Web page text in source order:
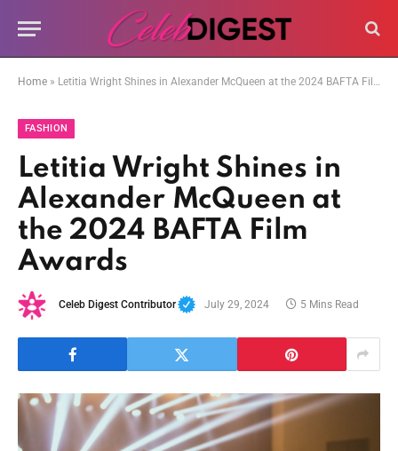
Home » Letitia Wright Shines in Alexander McQueen at the 2024 BAFTA Film Awards
FASHION
Letitia Wright Shines in
Alexander McQueen at
the 2024 BAFTA Film
Awards
Celeb Digest Contributor July 29, 2024 5 Mins Read